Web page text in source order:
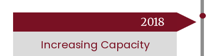
2018
Increasing Capacity